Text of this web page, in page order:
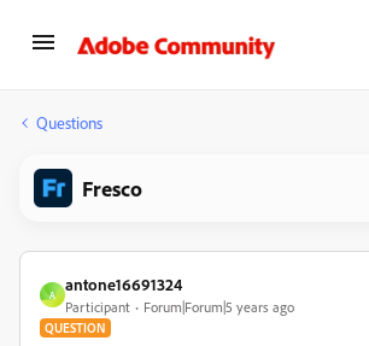
Questions
Fresco
A
antone16691324
Participant Forum|Forum|5 years ago
QUESTION